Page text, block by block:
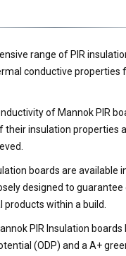
range of PIR
conductive properties
of Mannok PIR
insulation properties
boards are available
designed to
within a build.
PIR Insulation boards
(ODP) and a A+